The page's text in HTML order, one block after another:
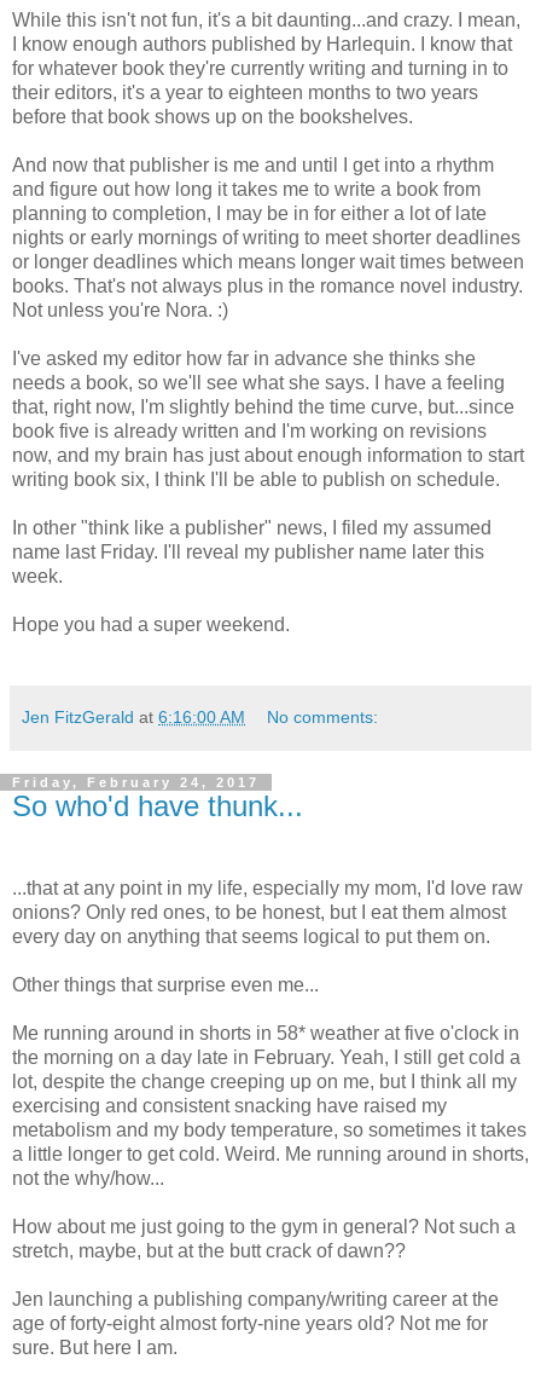
While this isn't not fun, it's a bit daunting...and crazy. I mean,
I know enough authors published by Harlequin. I know that
for whatever book they're currently writing and turning in to
their editors, it's a year to eighteen months to two years
before that book shows up on the bookshelves.
And now that publisher is me and until I get into a rhythm
and figure out how long it takes me to write a book from
planning to completion, I may be in for either a lot of late
nights or early mornings of writing to meet shorter deadlines
or longer deadlines which means longer wait times between
books. That's not always plus in the romance novel industry.
Not unless you're Nora. :)
I've asked my editor how far in advance she thinks she
needs a book, so we'll see what she says. I have a feeling
that, right now, I'm slightly behind the time curve, but...since
book five is already written and I'm working on revisions
now, and my brain has just about enough information to start
writing book six, I think I'll be able to publish on schedule.
In other "think like a publisher" news, I filed my assumed
name last Friday. I'll reveal my publisher name later this
week.
Hope you had a super weekend.
Jen FitzGerald at 6:16:00 AM No comments:
Friday, February 24, 2017
So who'd have thunk...
...that at any point in my life, especially my mom, I'd love raw
onions? Only red ones, to be honest, but I eat them almost
every day on anything that seems logical to put them on.
Other things that surprise even me...
Me running around in shorts in 58* weather at five o'clock in
the morning on a day late in February. Yeah, I still get cold a
lot, despite the change creeping up on me, but I think all my
exercising and consistent snacking have raised my
metabolism and my body temperature, so sometimes it takes
a little longer to get cold. Weird. Me running around in shorts,
not the why/how...
How about me just going to the gym in general? Not such a
stretch, maybe, but at the butt crack of dawn??
Jen launching a publishing company/writing career at the
age of forty-eight almost forty-nine years old? Not me for
sure. But here I am.